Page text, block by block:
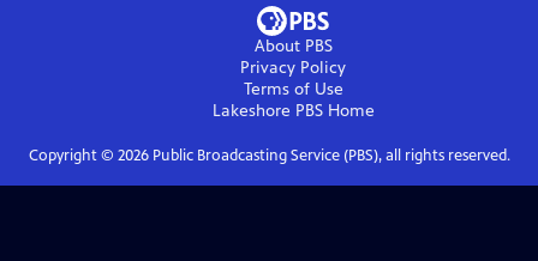
About PBS
Privacy Policy
Terms of Use
Lakeshore PBSHome
Copyright © 2026Public Broadcasting Service (PBS), all rights reserved.